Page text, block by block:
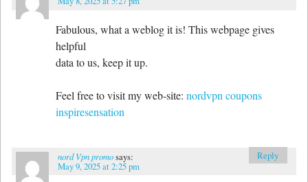
Fabulous, what a weblog it is! This webpage gives
helpful
data to us, keep it up.
Feel free to visit my web-site: nordvpn coupons
inspiresensation
nord Vpn promosays:
May 9, 2025 at 2:25 pm
Reply